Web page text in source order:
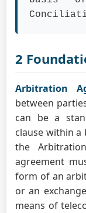
2
Arbitration
between
can be a
clause within
the
agreement
form of an
or an
means of